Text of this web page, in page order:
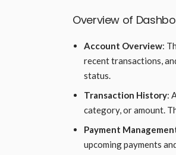
Overview of
Account Overview:
recent transactions,
status.
Transaction History:
category, or amount.
Payment
upcoming payments